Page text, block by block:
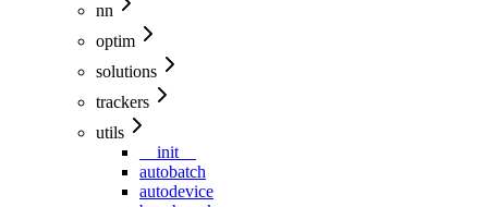
nn
optim
solutions
trackers
utils
__init__
autobatch
autodevice